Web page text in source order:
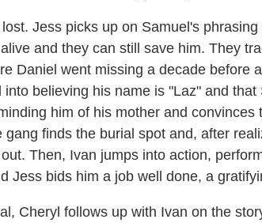
Jess picks up on Samuel's
and they can still save him. They
Daniel went missing a decade before
into believing his name is "Laz" and
him of his mother and
gang finds the burial spot and, after
Then, Ivan jumps into action,
Jess bids him a job well done, a
Cheryl follows up with Ivan on the